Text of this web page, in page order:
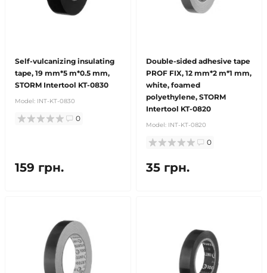
Self-vulcanizing insulating
tape, 19 mm*5 m*0.5 mm,
STORM Intertool KT-0830
Model: INT-KT-0830
0
159 грн.
Double-sided adhesive tape
PROF FIX, 12 mm*2 m*1 mm,
white, foamed
polyethylene, STORM
Intertool KT-0820
Model: INT-KT-0820
0
35 грн.